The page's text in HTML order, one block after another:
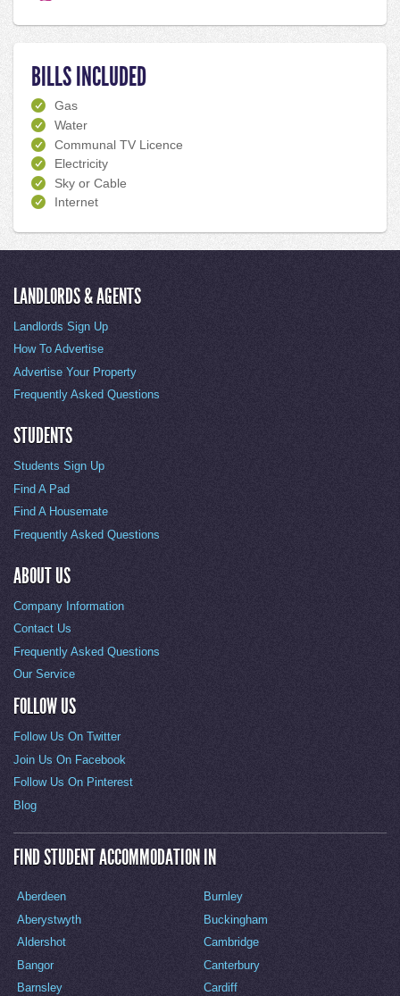
BILLS INCLUDED
Gas
Water
Communal TV Licence
Electricity
Sky or Cable
Internet
LANDLORDS & AGENTS
Landlords Sign Up
How To Advertise
Advertise Your Property
Frequently Asked Questions
STUDENTS
Students Sign Up
Find A Pad
Find A Housemate
Frequently Asked Questions
ABOUT US
Company Information
Contact Us
Frequently Asked Questions
Our Service
FOLLOW US
Follow Us On Twitter
Join Us On Facebook
Follow Us On Pinterest
Blog
FIND STUDENT ACCOMMODATION IN
Aberdeen
Aberystwyth
Aldershot
Bangor
Barnsley
Burnley
Buckingham
Cambridge
Canterbury
Cardiff